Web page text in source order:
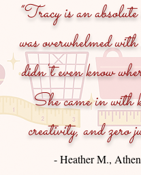
“Tracy is an
was overwhelmed
didn't even know
She came in with
creativity, and zero
- Heather M.,